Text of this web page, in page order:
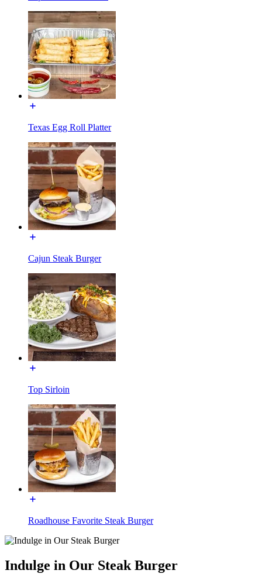
Texas Egg Roll Platter
Cajun Steak Burger
Top Sirloin
Roadhouse Favorite Steak Burger
Indulge in Our Steak Burger